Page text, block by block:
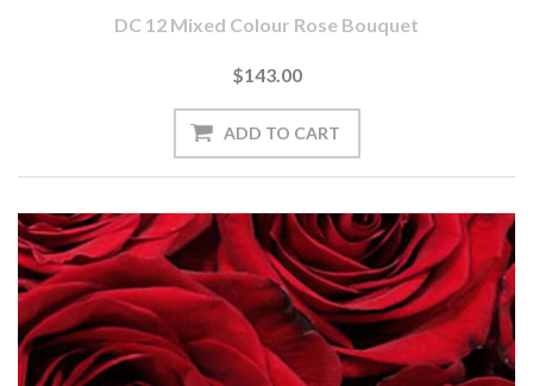
DC 12 Mixed Colour Rose Bouquet
$143.00